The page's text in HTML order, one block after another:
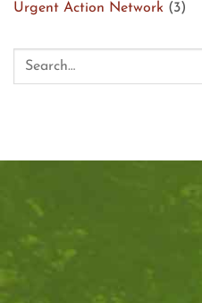
Urgent Action Network (3)